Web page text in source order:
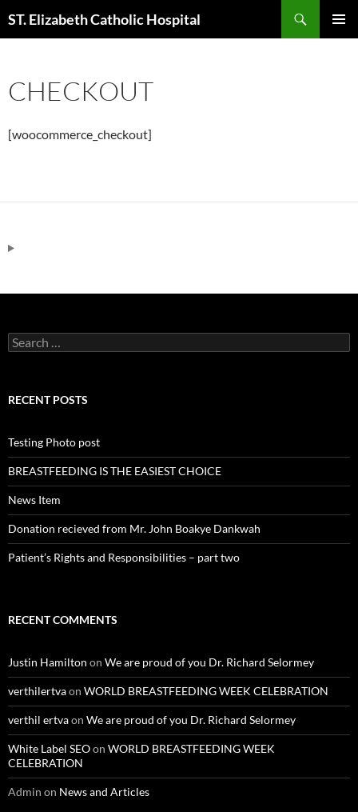
toST. Elizabeth Catholic Hospital
CHECKOUT
[woocommerce_checkout]
Search
for:
RECENT POSTS
Testing Photo post
BREASTFEEDING IS THE EASIEST CHOICE
News Item
Donation recieved from Mr. John Boakye Dankwah
Patient’s Rights and Responsibilities – part two
RECENT COMMENTS
Justin Hamilton on We are proud of you Dr. Richard Selormey
verthilertvaon WORLD BREASTFEEDING WEEK CELEBRATION
verthil ertvaon We are proud of you Dr. Richard Selormey
White Label SEOon WORLD BREASTFEEDING WEEK
CELEBRATION
Admin on News and Articles